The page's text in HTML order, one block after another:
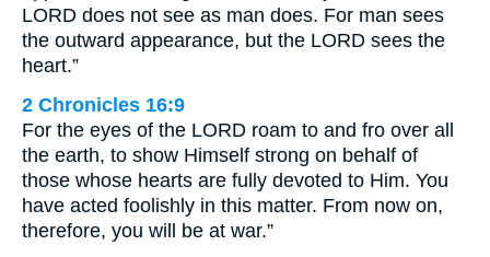
LORD does not see as man does. For man sees
the outward appearance, but the LORD sees the
heart.”
2 Chronicles 16:9
For the eyes of the LORD roam to and fro over all
the earth, to show Himself strong on behalf of
those whose hearts are fully devoted to Him. You
have acted foolishly in this matter. From now on,
therefore, you will be at war.”